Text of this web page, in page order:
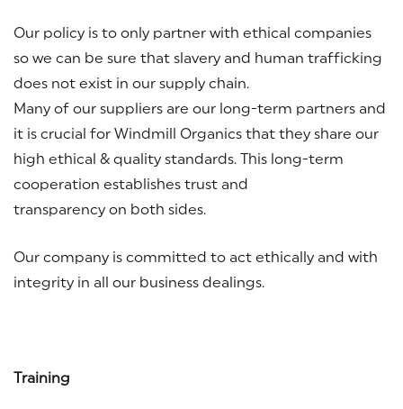
Our policy is to only partner with ethical companies
so we can be sure that slavery and human trafficking
does not exist in our supply chain.
Many of our suppliers are our long-term partners and
it is crucial for Windmill Organics that they share our
high ethical & quality standards. This long-term
cooperation establishes trust and
transparency on both sides.
Our company is committed to act ethically and with
integrity in all our business dealings.
Training